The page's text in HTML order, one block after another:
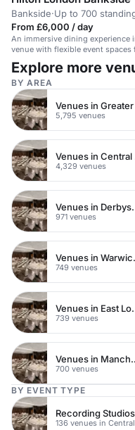
Bankside·Up to 700
From £6,000 / day
An immersive dining experience
venue with flexible event spaces
gatherings or large-scale
Explore more
BY AREA
5,795 venues
4,329 venues
971 venues
749 venues
739 venues
700 venues
BY EVENT TYPE
Recording Studios